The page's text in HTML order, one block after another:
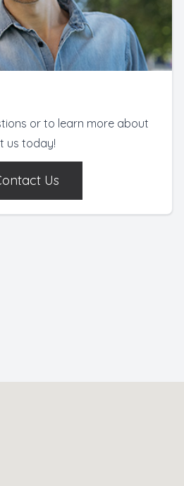
or to learn more about
us today!
Us